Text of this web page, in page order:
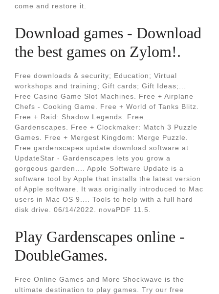
come and restore it.
Download games - Download
the best games on Zylom!.
Free downloads & security; Education; Virtual
workshops and training; Gift cards; Gift Ideas;...
Free Casino Game Slot Machines. Free + Airplane
Chefs - Cooking Game. Free + World of Tanks Blitz.
Free + Raid: Shadow Legends. Free...
Gardenscapes. Free + Clockmaker: Match 3 Puzzle
Games. Free + Mergest Kingdom: Merge Puzzle.
Free gardenscapes update download software at
UpdateStar - Gardenscapes lets you grow a
gorgeous garden.... Apple Software Update is a
software tool by Apple that installs the latest version
of Apple software. It was originally introduced to Mac
users in Mac OS 9.... Tools to help with a full hard
disk drive. 06/14/2022. novaPDF 11.5.
Play Gardenscapes online -
DoubleGames.
Free Online Games and More Shockwave is the
ultimate destination to play games. Try our free